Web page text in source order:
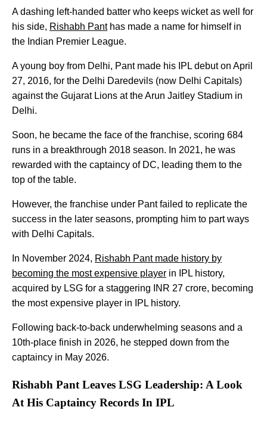
A dashing left-handed batter who keeps wicket as well for
his side, Rishabh Panthas made a name for himself in
the Indian Premier League.
A young boy from Delhi, Pant made his IPL debut on April
27, 2016, for the Delhi Daredevils (now Delhi Capitals)
against the Gujarat Lions at the Arun Jaitley Stadium in
Delhi.
Soon, he became the face of the franchise, scoring 684
runs in a breakthrough 2018 season. In 2021, he was
rewarded with the captaincy of DC, leading them to the
top of the table.
However, the franchise under Pant failed to replicate the
success in the later seasons, prompting him to part ways
with Delhi Capitals.
In November 2024, Rishabh Pant made history by
becoming the most expensive player in IPL history,
acquired by LSG for a staggering INR 27 crore, becoming
the most expensive player in IPL history.
Following back-to-back underwhelming seasons and a
10th-place finish in 2026, he stepped down from the
captaincy in May 2026.
Rishabh Pant Leaves LSG Leadership: A Look
At His Captaincy Records In IPL